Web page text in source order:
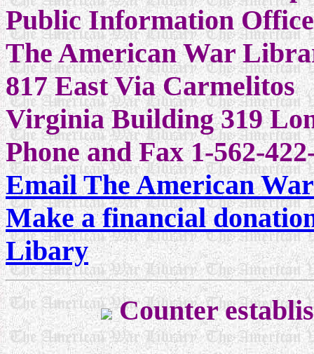
Public Information
The American War
817 East Via Carmelitos
Virginia Building 319
Phone and Fax 1-562-
Email The American
Make a financial
Libary
Counter